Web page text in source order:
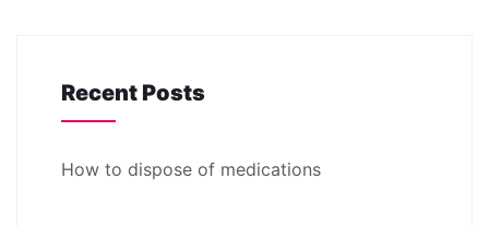
Recent Posts
How to dispose of medications